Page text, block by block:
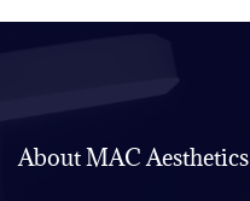
About MAC Aesthetics